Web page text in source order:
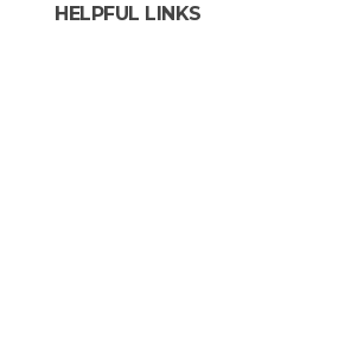
HELPFUL LINKS